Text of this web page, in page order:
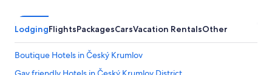
LodgingFlightsPackagesCarsVacation RentalsOther
Boutique Hotels in Český Krumlov